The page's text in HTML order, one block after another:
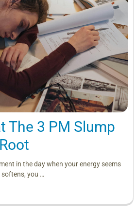
The 3 PM Slump
in the day when your energy seems
you …